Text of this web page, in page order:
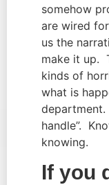
somehow
are wired
us the
make it up.
kinds of
what is
handle”.
knowing.
If you